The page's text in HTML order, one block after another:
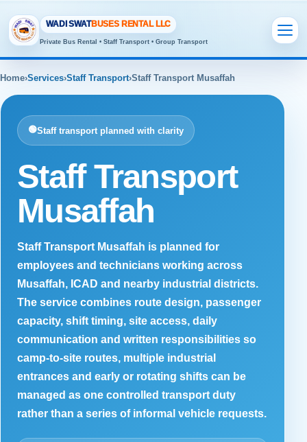
WADI SWATBUSES RENTAL LLC
Private Bus Rental • Staff Transport • Group Transport
Home›Services›Staff Transport›Staff Transport Musaffah
🟢Staff transport planned with clarity
Staff Transport
Musaffah
Staff Transport Musaffah is planned for
employees and technicians working across
Musaffah, ICAD and nearby industrial districts.
The service combines route design, passenger
capacity, shift timing, site access, daily
communication and written responsibilities so
camp-to-site routes, multiple industrial
entrances and early or rotating shifts can be
managed as one controlled transport duty
rather than a series of informal vehicle requests.